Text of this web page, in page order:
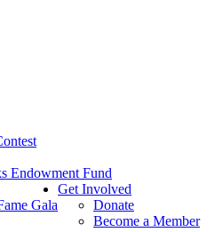
Endowment Fund
Gala
Get Involved
Donate
Become a Member